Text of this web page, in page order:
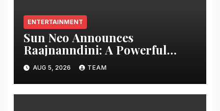
ENTERTAINMENT
Sun Neo Announces
Raajnanndini: A Powerful
Story of Revenge and Love
AUG 5, 2026 TEAM